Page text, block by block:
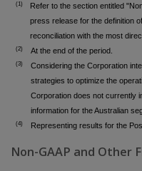
(1)
Refer to the section entitled
press release for the definition
reconciliation with the most
(2) At the end of the period.
(3)
Considering the Corporation
strategies to optimize the
Corporation does not currently
information for the Australian
(4) Representing results for the
Non-GAAP and Other